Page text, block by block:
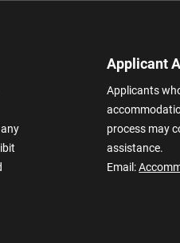
Applicant
Applicants
process may
assistance.
Email: